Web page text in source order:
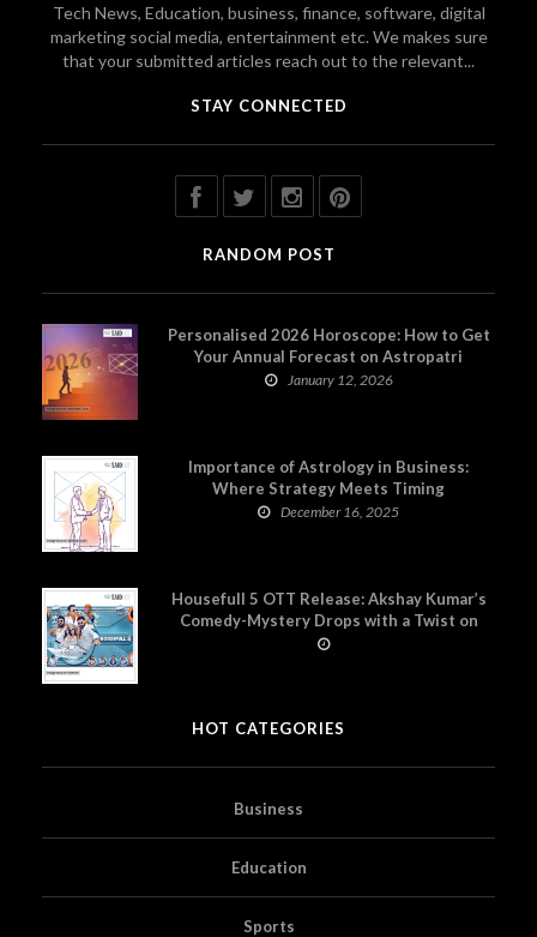
Tech News, Education, business, finance, software, digital
marketing social media, entertainment etc. We makes sure
that your submitted articles reach out to the relevant...
STAY CONNECTED
RANDOM POST
Personalised 2026 Horoscope: How to Get
Your Annual Forecast on Astropatri
January 12, 2026
Importance of Astrology in Business:
Where Strategy Meets Timing
December 16, 2025
Housefull 5 OTT Release: Akshay Kumar’s
Comedy-Mystery Drops with a Twist on
Prime Video
HOT CATEGORIES
Business
Education
Sports